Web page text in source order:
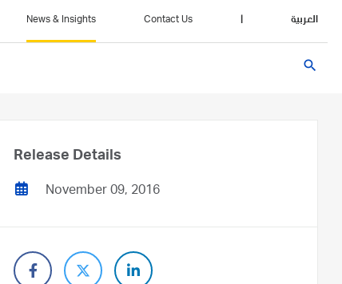
News & Insights Contact Us العربية
search
Release Details
November 09, 2016